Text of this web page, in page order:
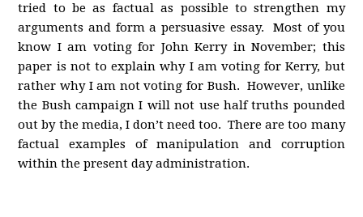
tried to be as factual as possible to strengthen my
arguments and form a persuasive essay. Most of you
know I am voting for John Kerry in November; this
paper is not to explain why I am voting for Kerry, but
rather why I am not voting for Bush. However, unlike
the Bush campaign I will not use half truths pounded
out by the media, I don’t need too. There are too many
factual examples of manipulation and corruption
within the present day administration.